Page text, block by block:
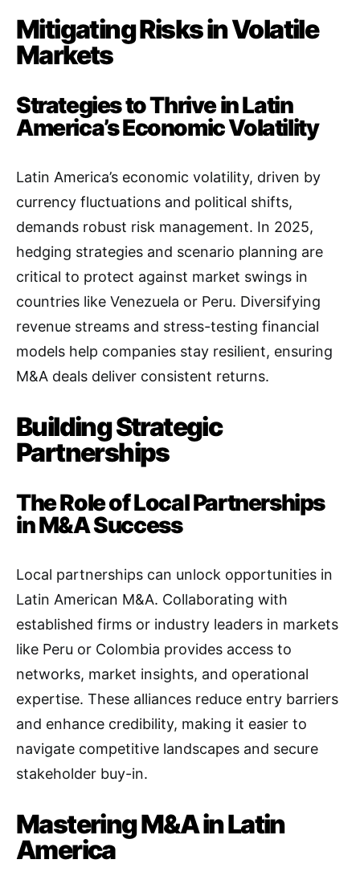
Mitigating Risks in Volatile
Markets
Strategies to Thrive in Latin
America’s Economic Volatility
Latin America’s economic volatility, driven by
currency fluctuations and political shifts,
demands robust risk management. In 2025,
hedging strategies and scenario planning are
critical to protect against market swings in
countries like Venezuela or Peru. Diversifying
revenue streams and stress-testing financial
models help companies stay resilient, ensuring
M&A deals deliver consistent returns.
Building Strategic
Partnerships
The Role of Local Partnerships
in M&A Success
Local partnerships can unlock opportunities in
Latin American M&A. Collaborating with
established firms or industry leaders in markets
like Peru or Colombia provides access to
networks, market insights, and operational
expertise. These alliances reduce entry barriers
and enhance credibility, making it easier to
navigate competitive landscapes and secure
stakeholder buy-in.
Mastering M&A in Latin
America